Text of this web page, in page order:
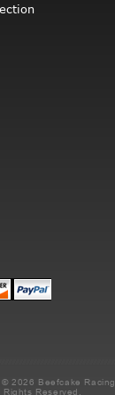
2026 Beefcake Racing
Rights Reserved.